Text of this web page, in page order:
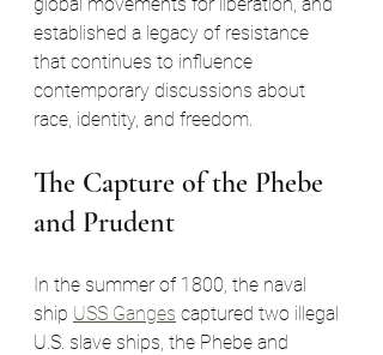
established a legacy of resistance
that continues to influence
contemporary discussions about
race, identity, and freedom.
The Capture of the Phebe
and Prudent
In the summer of 1800, the naval
ship USS Ganges captured two illegal
U.S. slave ships, the Phebe and